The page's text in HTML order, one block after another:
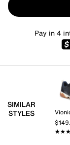
Pay in 4
SIMILAR
STYLES